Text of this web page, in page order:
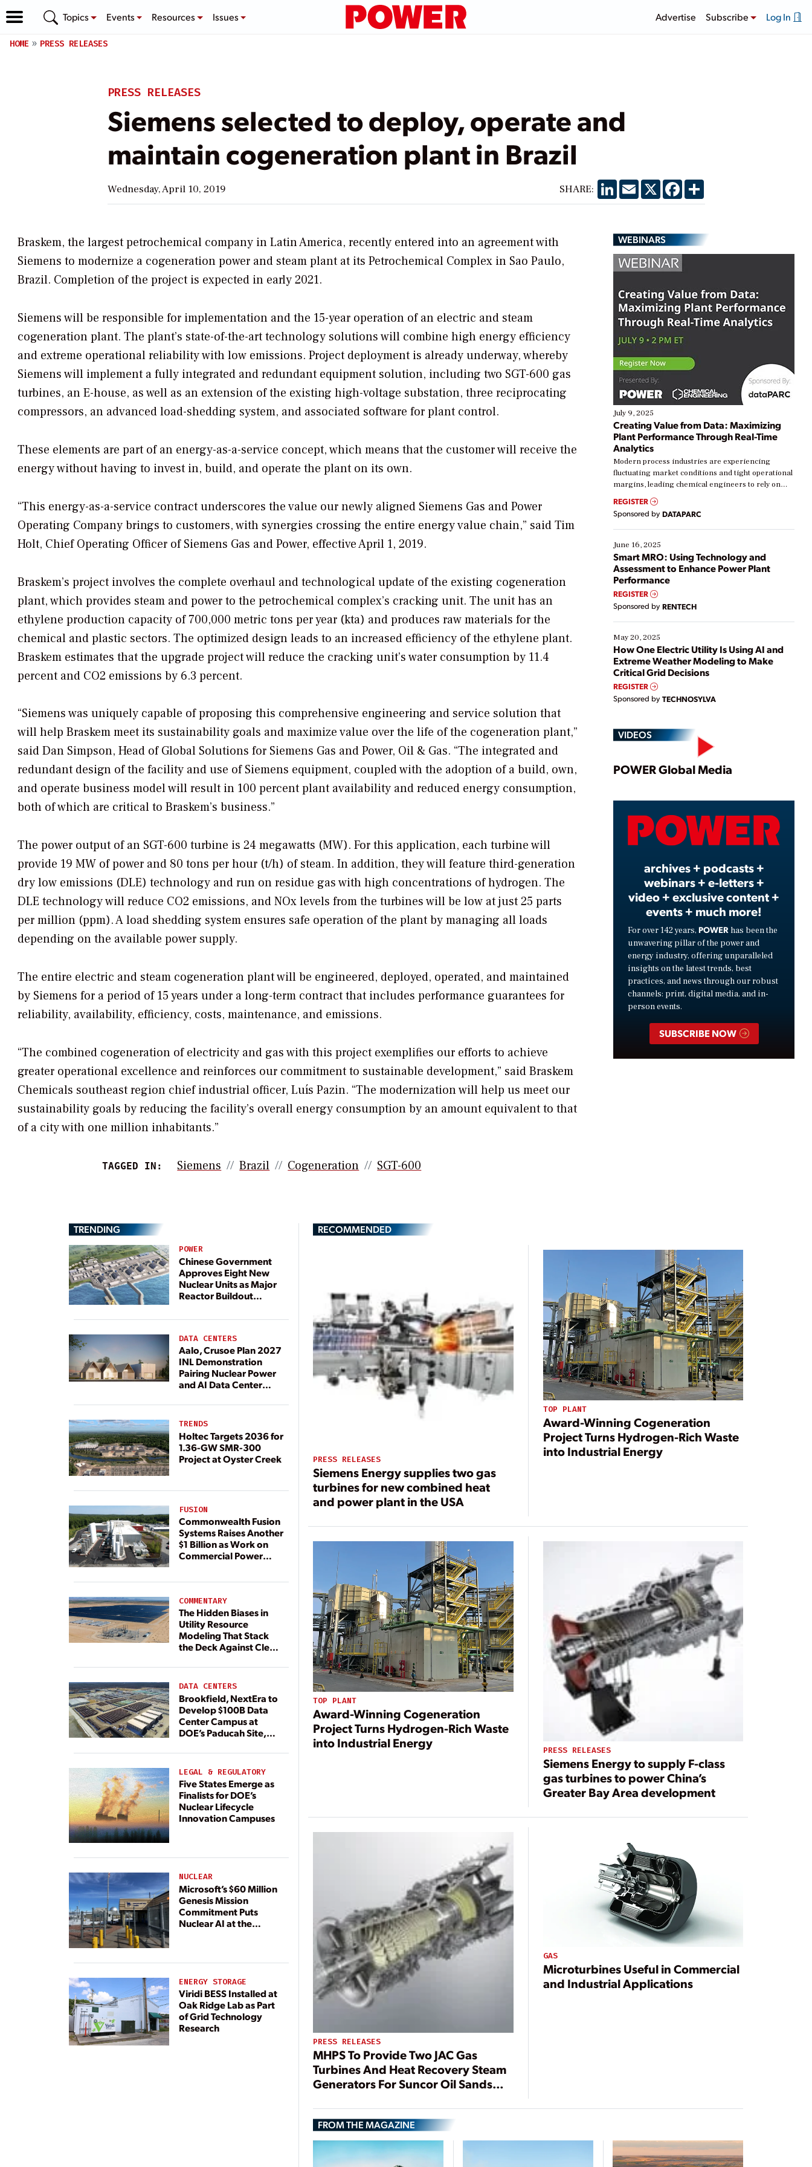
Topics Events Resources Issues Advertise Subscribe Log In
HOME PRESS RELEASES
PRESS RELEASES
Siemens selected to deploy, operate and
maintain cogeneration plant in Brazil
Wednesday, April 10, 2019 SHARE: LinkedIn
EmailX Facebook
Share
Braskem, the largest petrochemical company in Latin America, recently entered into an agreement with
Siemens to modernize a cogeneration power and steam plant at its Petrochemical Complex in Sao Paulo,
Brazil. Completion of the project is expected in early 2021.
Siemens will be responsible for implementation and the 15-year operation of an electric and steam
cogeneration plant. The plant’s state-of-the-art technology solutions will combine high energy efficiency
and extreme operational reliability with low emissions. Project deployment is already underway, whereby
Siemens will implement a fully integrated and redundant equipment solution, including two SGT-600 gas
turbines, an E-house, as well as an extension of the existing high-voltage substation, three reciprocating
compressors, an advanced load-shedding system, and associated software for plant control.
These elements are part of an energy-as-a-service concept, which means that the customer will receive the
energy without having to invest in, build, and operate the plant on its own.
“This energy-as-a-service contract underscores the value our newly aligned Siemens Gas and Power
Operating Company brings to customers, with synergies crossing the entire energy value chain,” said Tim
Holt, Chief Operating Officer of Siemens Gas and Power, effective April 1, 2019.
Braskem’s project involves the complete overhaul and technological update of the existing cogeneration
plant, which provides steam and power to the petrochemical complex’s cracking unit. The unit has an
ethylene production capacity of 700,000 metric tons per year (kta) and produces raw materials for the
chemical and plastic sectors. The optimized design leads to an increased efficiency of the ethylene plant.
Braskem estimates that the upgrade project will reduce the cracking unit’s water consumption by 11.4
percent and CO2 emissions by 6.3 percent.
“Siemens was uniquely capable of proposing this comprehensive engineering and service solution that
will help Braskem meet its sustainability goals and maximize value over the life of the cogeneration plant,”
said Dan Simpson, Head of Global Solutions for Siemens Gas and Power, Oil & Gas. “The integrated and
redundant design of the facility and use of Siemens equipment, coupled with the adoption of a build, own,
and operate business model will result in 100 percent plant availability and reduced energy consumption,
both of which are critical to Braskem’s business.”
The power output of an SGT-600 turbine is 24 megawatts (MW). For this application, each turbine will
provide 19 MW of power and 80 tons per hour (t/h) of steam. In addition, they will feature third-generation
dry low emissions (DLE) technology and run on residue gas with high concentrations of hydrogen. The
DLE technology will reduce CO2 emissions, and NOx levels from the turbines will be low at just 25 parts
per million (ppm). A load shedding system ensures safe operation of the plant by managing all loads
depending on the available power supply.
The entire electric and steam cogeneration plant will be engineered, deployed, operated, and maintained
by Siemens for a period of 15 years under a long-term contract that includes performance guarantees for
reliability, availability, efficiency, costs, maintenance, and emissions.
“The combined cogeneration of electricity and gas with this project exemplifies our efforts to achieve
greater operational excellence and reinforces our commitment to sustainable development,” said Braskem
Chemicals southeast region chief industrial officer, Luís Pazin. “The modernization will help us meet our
sustainability goals by reducing the facility’s overall energy consumption by an amount equivalent to that
of a city with one million inhabitants.”
TAGGED IN: Siemens Brazil Cogeneration SGT-600
WEBINARS
July 9, 2025
Creating Value from Data: Maximizing
Plant Performance Through Real-Time
Analytics
Modern process industries are experiencing
fluctuating market conditions and tight operational
margins, leading chemical engineers to rely on
real-time data to boost efficiency and reduce costs.
Yet, many organizations are at different stages in
their digital transformation journey. Some are just
starting, while others are looking to optimize
existing solutions. This webinar explores practical
ways […]
REGISTER
Sponsored by DATAPARC
June 16, 2025
Smart MRO: Using Technology and
Assessment to Enhance Power Plant
Performance
REGISTER
Sponsored by RENTECH
May 20, 2025
How One Electric Utility Is Using AI and
Extreme Weather Modeling to Make
Critical Grid Decisions
REGISTER
Sponsored by TECHNOSYLVA
VIDEOS
Play
Video
POWER Global Media
archives + podcasts +
webinars + e-letters +
video + exclusive content +
events + much more!
For over 142 years, POWER has been the
unwavering pillar of the power and
energy industry, offering unparalleled
insights on the latest trends, best
practices, and news through our robust
channels: print, digital media, and in-
person events.
SUBSCRIBE NOW
TRENDING
POWER
Chinese Government
Approves Eight New
Nuclear Units as Major
Reactor Buildout
DATA CENTERS
Aalo, Crusoe Plan 2027
INL Demonstration
Pairing Nuclear Power
and AI Data Center
TRENDS
Holtec Targets 2036 for
1.36-GW SMR-300
Project at Oyster Creek
FUSION
Commonwealth Fusion
Systems Raises Another
$1 Billion as Work on
Commercial Power
COMMENTARY
The Hidden Biases in
Utility Resource
Modeling That Stack
the Deck Against Clean
DATA CENTERS
Brookfield, NextEra to
Develop $100B Data
Center Campus at
DOE’s Paducah Site,
Dedicated Generation
LEGAL & REGULATORY
Five States Emerge as
Finalists for DOE’s
Nuclear Lifecycle
Innovation Campuses
NUCLEAR
Microsoft’s $60 Million
Genesis Mission
Commitment Puts
Nuclear AI at the
ENERGY STORAGE
Viridi BESS Installed at
Oak Ridge Lab as Part
of Grid Technology
Research
RECOMMENDED
PRESS RELEASES
Siemens Energy supplies two gas
turbines for new combined heat
and power plant in the USA
TOP PLANT
Award-Winning Cogeneration
Project Turns Hydrogen-Rich Waste
into Industrial Energy
TOP PLANT
Award-Winning Cogeneration
Project Turns Hydrogen-Rich Waste
into Industrial Energy
PRESS RELEASES
Siemens Energy to supply F-class
gas turbines to power China’s
Greater Bay Area development
PRESS RELEASES
MHPS To Provide Two JAC Gas
Turbines And Heat Recovery Steam
Generators For Suncor Oil Sands
GAS
Microturbines Useful in Commercial
and Industrial Applications
FROM THE MAGAZINE